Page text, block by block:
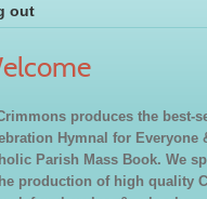
out
produces the best-
Hymnal for Everyone
Parish Mass Book. We
production of high quality